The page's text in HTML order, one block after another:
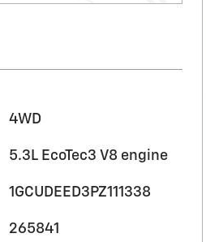
4WD
5.3L EcoTec3 V8 engine
1GCUDEED3PZ111338
265841